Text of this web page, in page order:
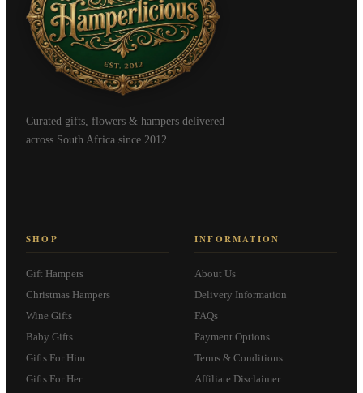
Curated gifts, flowers & hampers delivered
across South Africa since 2012.
SHOP
Gift Hampers
Christmas Hampers
Wine Gifts
Baby Gifts
Gifts For Him
Gifts For Her
INFORMATION
About Us
Delivery Information
FAQs
Payment Options
Terms & Conditions
Affiliate Disclaimer